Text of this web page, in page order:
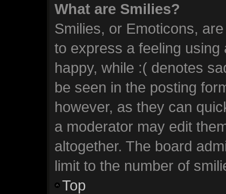
What are Smilies?
Smilies, or Emoticons,
to express a feeling
happy, while :( denotes
be seen in the posting
however, as they can
a moderator may edit
altogether. The board
limit to the number of
Top